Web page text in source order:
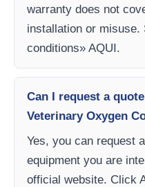
warranty does not
installation or misuse.
conditions» AQUI.
Can I request a
Veterinary Oxygen
Yes, you can request
equipment you are
official website. Click